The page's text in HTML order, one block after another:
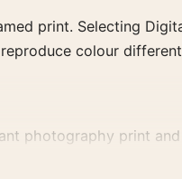
print. Selecting
colour
photography print